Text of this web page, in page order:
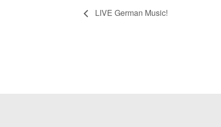
LIVE German Music!